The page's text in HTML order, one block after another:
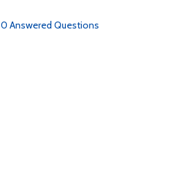
0 Answered Questions